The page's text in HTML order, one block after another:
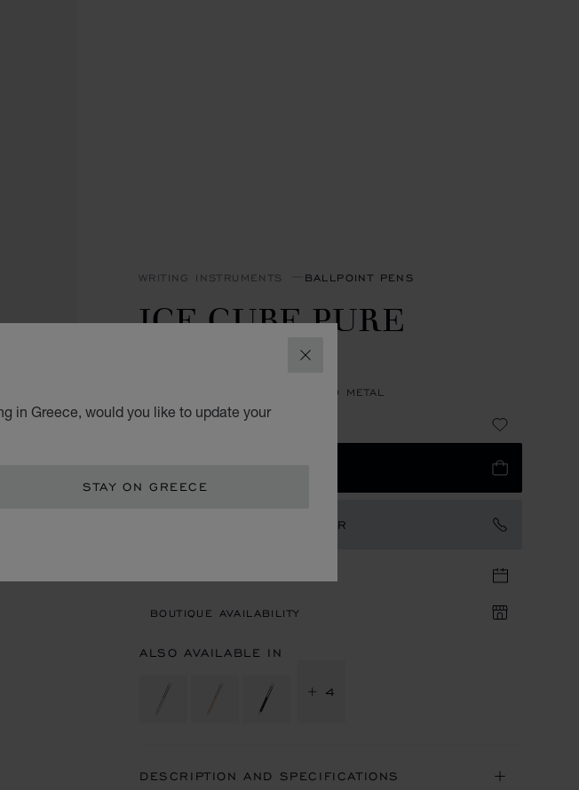
CLOSE
in Greece, would you like to update your
STAY ON GREECE
WRITING INSTRUMENTS BALLPOINT PENS
ICE CUBE PURE
BALLPOINT
SILVER-TONED & YELLOW-TONED METAL
CONTACT AN AMBASSADOR
BOUTIQUE AVAILABILITY
ALSO AVAILABLE IN
+ 4
DESCRIPTION AND SPECIFICATIONS